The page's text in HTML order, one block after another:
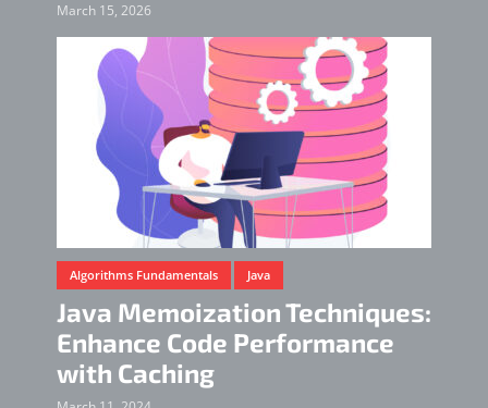
March 15, 2026
Algorithms Fundamentals Java
Java Memoization Techniques:
Enhance Code Performance
with Caching